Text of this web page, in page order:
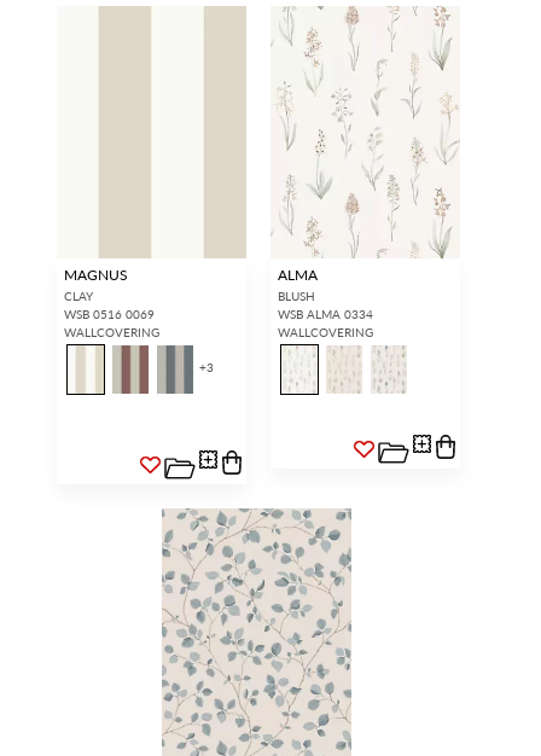
MAGNUS
CLAY
WSB 0516 0069
WALLCOVERING
+3
ALMA
BLUSH
WSB ALMA 0334
WALLCOVERING